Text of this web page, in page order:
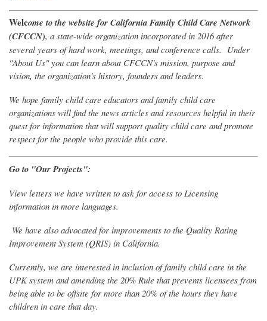
Welcome to the website for California Family Child Care Network
(CFCCN), a state-wide organization incorporated in 2016 after
several years of hard work, meetings, and conference calls. Under
"About Us" you can learn about CFCCN's mission, purpose and
vision, the organization's history, founders and leaders.
We hope family child care educators and family child care
organizations will find the news articles and resources helpful in their
quest for information that will support quality child care and promote
respect for the people who provide this care.
Go to "Our Projects":
View letters we have written to ask for access to Licensing
information in more languages.
We have also advocated for improvements to the Quality Rating
Improvement System (QRIS) in California.
Currently, we are interested in inclusion of family child care in the
UPK system and amending the 20% Rule that prevents licensees from
being able to be offsite for more than 20% of the hours they have
children in care that day.